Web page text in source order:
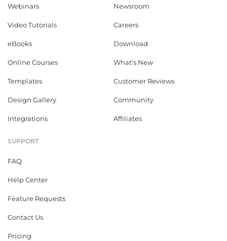
Webinars
Video Tutorials
eBooks
Online Courses
Templates
Design Gallery
Integrations
Newsroom
Careers
Download
What's New
Customer Reviews
Community
Affiliates
SUPPORT
FAQ
Help Center
Feature Requests
Contact Us
Pricing